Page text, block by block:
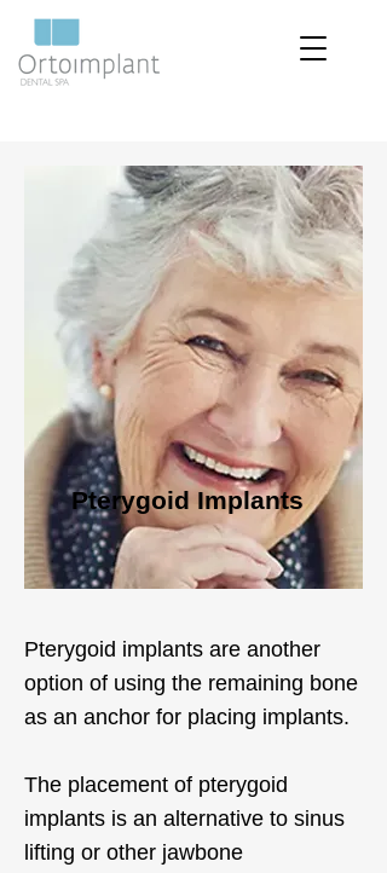
Pterygoid Implants
Pterygoid implants are another
option of using the remaining bone
as an anchor for placing implants.
The placement of pterygoid
implants is an alternative to sinus
lifting or other jawbone